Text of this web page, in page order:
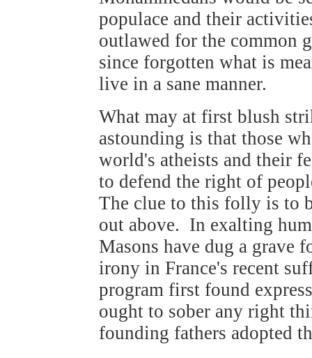
populace and their
outlawed for the common
since forgotten what is
live in a sane manner.
What may at first blush
astounding is that those
world's atheists and their
to defend the right of
The clue to this folly is to
out above. In exalting
Masons have dug a grave
irony in France's recent
program first found
ought to sober any right
founding fathers adopted